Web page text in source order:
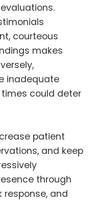
courteous
makes
inadequate
could deter
patient
and keep
through
response, and